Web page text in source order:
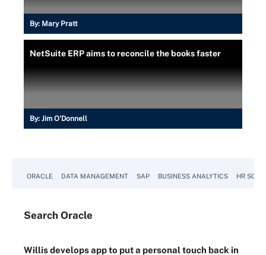
By: Mary Pratt
NetSuite ERP aims to reconcile the books faster
By: Jim O'Donnell
ORACLE DATA MANAGEMENT SAP BUSINESS ANALYTICS HR
Search Oracle
Willis develops app to put a personal touch back in